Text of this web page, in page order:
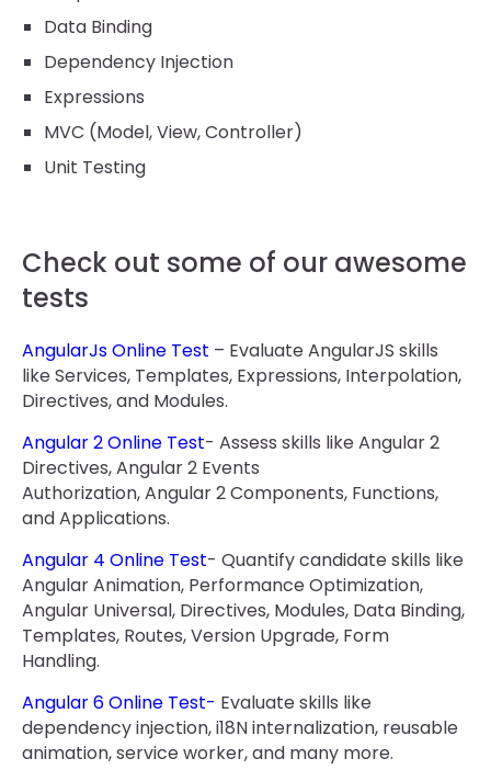
Data Binding
Dependency Injection
Expressions
MVC (Model, View, Controller)
Unit Testing
Check out some of our awesome
tests
AngularJs Online Test – Evaluate AngularJS skills
like Services, Templates, Expressions, Interpolation,
Directives, and Modules.
Angular 2 Online Test- Assess skills like Angular 2
Directives, Angular 2 Events
Authorization, Angular 2 Components, Functions,
and Applications.
Angular 4 Online Test- Quantify candidate skills like
Angular Animation, Performance Optimization,
Angular Universal, Directives, Modules, Data Binding,
Templates, Routes, Version Upgrade, Form
Handling.
Angular 6 Online Test- Evaluate skills like
dependency injection, i18N internalization, reusable
animation, service worker, and many more.